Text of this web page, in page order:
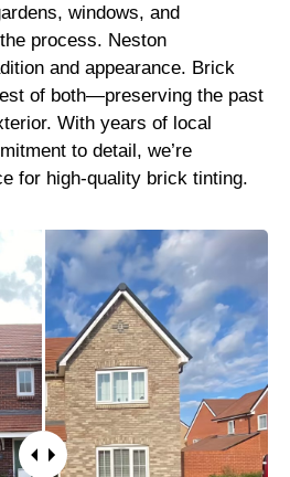
windows, and
process. Neston
and appearance. Brick
of both—preserving the past
With years of local
to detail, we’re
for high-quality brick tinting.